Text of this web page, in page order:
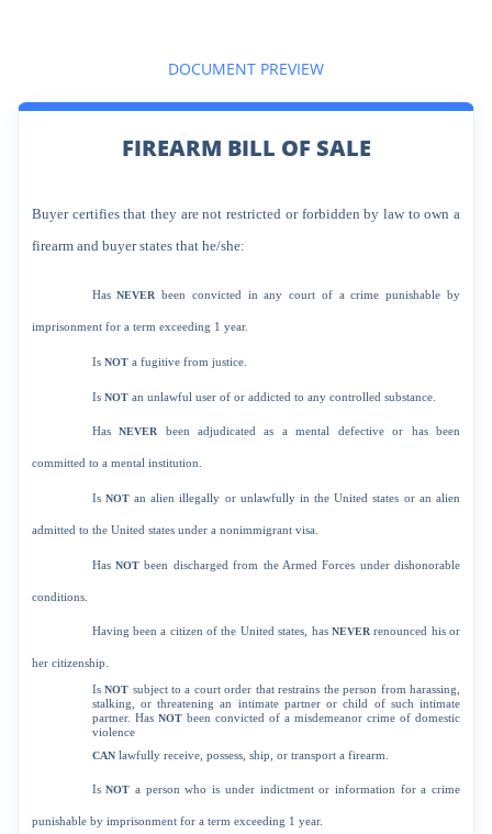
DOCUMENT PREVIEW
FIREARM BILL OF SALE
Buyer certifies that they are not restricted or forbidden by law to own a
firearm and buyer states that he/she:
HasNEVERbeen convicted in any court of a crime punishable by
imprisonment for a term exceeding 1 year.
Is NOT a fugitive from justice.
Is NOT an unlawful user of or addicted to any controlled substance.
HasNEVER been adjudicated as a mental defective or has been
committed to a mental institution.
Is NOTan alien illegally or unlawfully in the United states or an alien
admitted to the United states under a nonimmigrant visa.
HasNOTbeen discharged from the Armed Forces under dishonorable
conditions.
Having been a citizen of the United states, has NEVERrenounced his or
her citizenship.
IsNOT subject to a court order that restrains the person from harassing,
stalking, or threatening an intimate partner or child of such intimate
partner. Has NOT been convicted of a misdemeanor crime of domestic
violence
CAN lawfully receive, possess, ship, or transport a firearm.
IsNOTa person who is under indictment or information for a crime
punishable by imprisonment for a term exceeding 1 year.